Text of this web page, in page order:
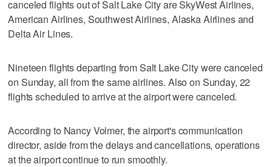
canceled flights out of Salt Lake City are SkyWest Airlines,
American Airlines, Southwest Airlines, Alaska Airlines and
Delta Air Lines.
Nineteen flights departing from Salt Lake City were canceled
on Sunday, all from the same airlines. Also on Sunday, 22
flights scheduled to arrive at the airport were canceled.
According to Nancy Volmer, the airport's communication
director, aside from the delays and cancellations, operations
at the airport continue to run smoothly.